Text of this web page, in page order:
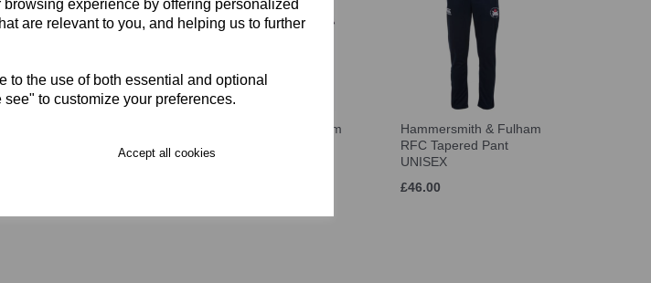
experience by offering personalized
are relevant to you, and helping us to further
the use of both essential and optional
to customize your preferences.
Accept all cookies
Hammersmith & Fulham
RFC Logo T-Shirt
UNISEX
Hammersmith & Fulham
RFC Tapered Pant
UNISEX
£46.00